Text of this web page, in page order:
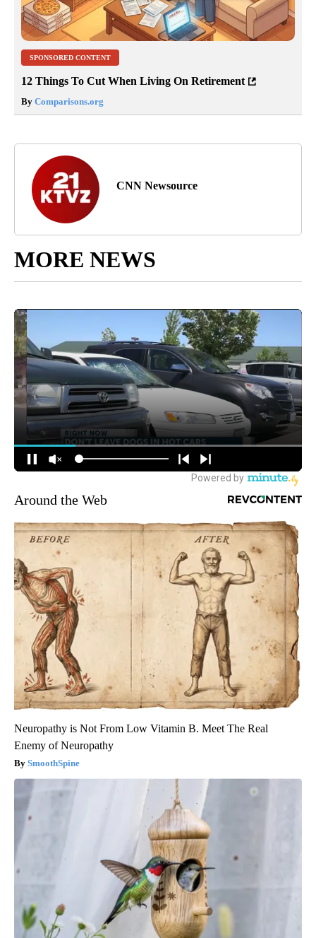
SPONSORED CONTENT
12 Things To Cut When Living On Retirement
By Comparisons.org
CNN Newsource
MORE NEWS
Around the Web
Neuropathy is Not From Low Vitamin B. Meet The Real
Enemy of Neuropathy
SmoothSpine